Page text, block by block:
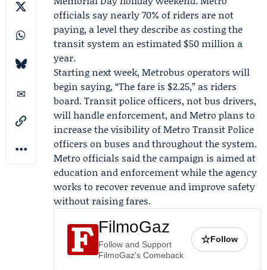
officials say nearly 70% of riders are not
paying, a level they describe as costing the
transit system an estimated $50 million a
year.
Starting next week, Metrobus operators will
begin saying, “The fare is $2.25,” as riders
board. Transit police officers, not bus drivers,
will handle enforcement, and Metro plans to
increase the visibility ofMetro Transit Police
officers on buses and throughout the system.
Metro officials said the campaign is aimed at
education and enforcement while the agency
works to recover revenue and improve safety
without raising fares.
FilmoGaz
Follow and Support
FilmoGaz's Comeback
☆Follow